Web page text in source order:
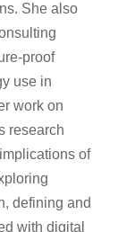
She also
proof
use in
work on
research
of
defining and
with digital